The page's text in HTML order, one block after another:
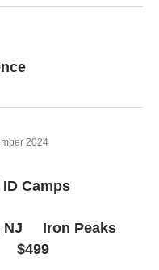
Camps
NJ Iron Peaks
$499
2024